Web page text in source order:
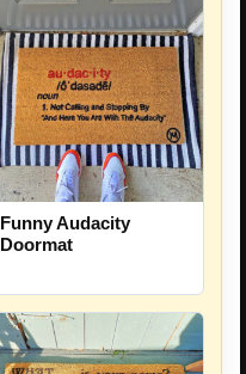
Funny Audacity
Doormat